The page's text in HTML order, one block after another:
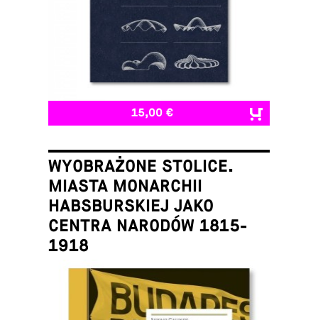
15,00 €
WYOBRAŻONE STOLICE.
MIASTA MONARCHII
HABSBURSKIEJ JAKO
CENTRA NARODÓW 1815-
1918
Łukasz Galusek